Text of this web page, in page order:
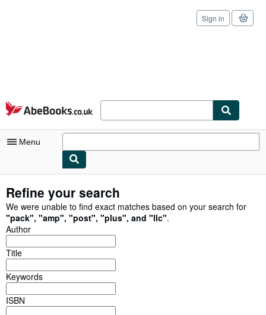
Skip to main content
AbeBooks.co.uk
Sign in
Menu
My Purchases
Sign Off
Advanced Search
Art & Collectables
Refine your search
We were unable to find exact matches based on your search for
"pack", "amp", "post", "plus", and "llc".
Author
Title
Keywords
ISBN